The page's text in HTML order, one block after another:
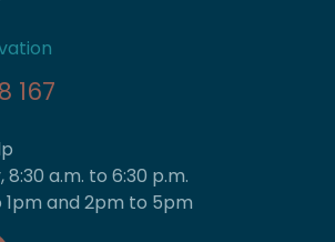
167
a.m. to 6:30 p.m.
1pm and 2pm to 5pm